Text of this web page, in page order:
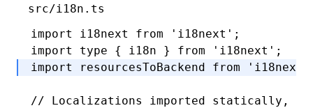
src/i18n.ts
import
i18next from 'i18next' ;
import
type { i18n } from 'i18next' ;
import
resourcesToBackend from 'i18next-
// Localizations imported statically,